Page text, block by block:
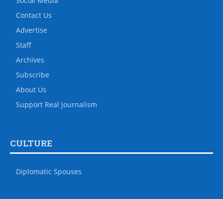
Contact Us
Advertise
Staff
Archives
Subscribe
About Us
Support Real Journalism
CULTURE
Diplomatic Spouses